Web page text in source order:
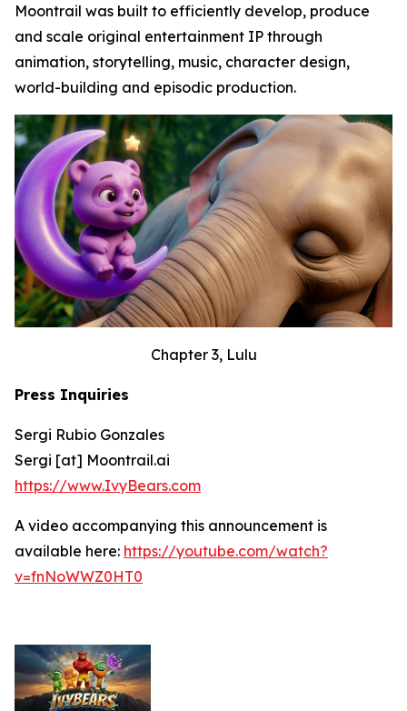
Moontrail was built to efficiently develop, produce
and scale original entertainment IP through
animation, storytelling, music, character design,
world-building and episodic production.
Chapter 3, Lulu
Press Inquiries
Sergi Rubio Gonzales
Sergi [at] Moontrail.ai
https://www.IvyBears.com
A video accompanying this announcement is
available here: https://youtube.com/watch?
v=fnNoWWZ0HT0